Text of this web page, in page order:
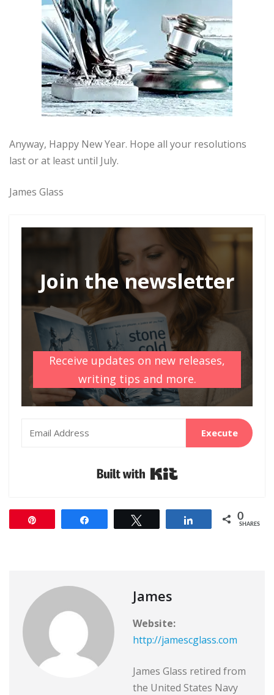
Anyway, Happy New Year. Hope all your resolutions
last or at least until July.
James Glass
Join the newsletter
Receive updates on new releases,
writing tips and more.
Execute
Share 0
SHARES
James
Website:
http://jamescglass.com
James Glass retired from
the United States Navy